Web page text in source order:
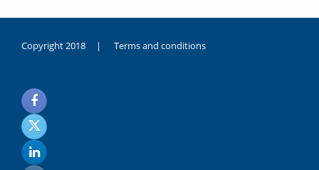
Copyright 2018 | Terms and conditions
noksanlık
yaşayan
genç
kız
sikiş
sadece
ablasıyla